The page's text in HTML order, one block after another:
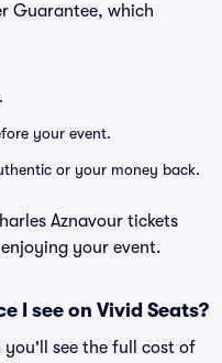
Guarantee, which
your event.
or your money back.
Aznavour tickets
your event.
I see on Vivid Seats?
you'll see the full cost of